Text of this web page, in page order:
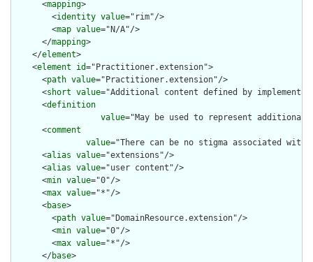
      <
mapping>
        <
identity value="rim"/>
        <
map value="N/A"/>
      </
mapping>
    </
element>
    <
element id="Practitioner.extension">
      <
path value="Practitioner.extension"/>
      <
short value="Additional content defined by
      <
definition
value="May be used to represent
      <
comment
value="There can be no stigma associated
      <
alias value="extensions"/>
      <
alias value="user content"/>
      <
min value="0"/>
      <
max value="*"/>
      <
base>
        <
path value="DomainResource.extension"/>
        <
min value="0"/>
        <
max value="*"/>
      </
base>